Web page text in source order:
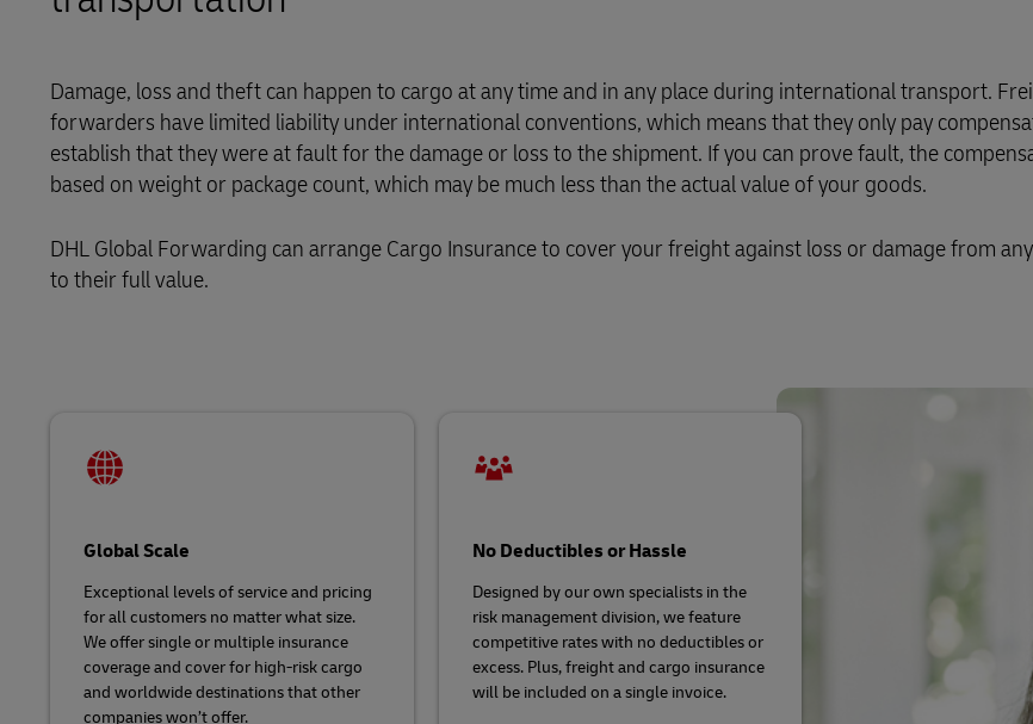
Learn About Portals
Damage, loss and theft can happen to cargo at any time and in any place during international transport.
forwarders have limited liability under international conventions, which means that they only pay
establish that they were at fault for the damage or loss to the shipment. If you can prove fault, the
based on weight or package count, which may be much less than the actual value of your goods.
DHL Global Forwarding can arrange Cargo Insurance to cover your freight against loss or damage from
to their full value.
Global Scale
Exceptional levels of service and pricing
for all customers no matter what size.
We offer single or multiple insurance
coverage and cover for high-risk cargo
and worldwide destinations that other
companies won’t offer.
No Deductibles or Hassle
Designed by our own specialists in the
risk management division, we feature
competitive rates with no deductibles or
excess. Plus, freight and cargo insurance
will be included on a single invoice.